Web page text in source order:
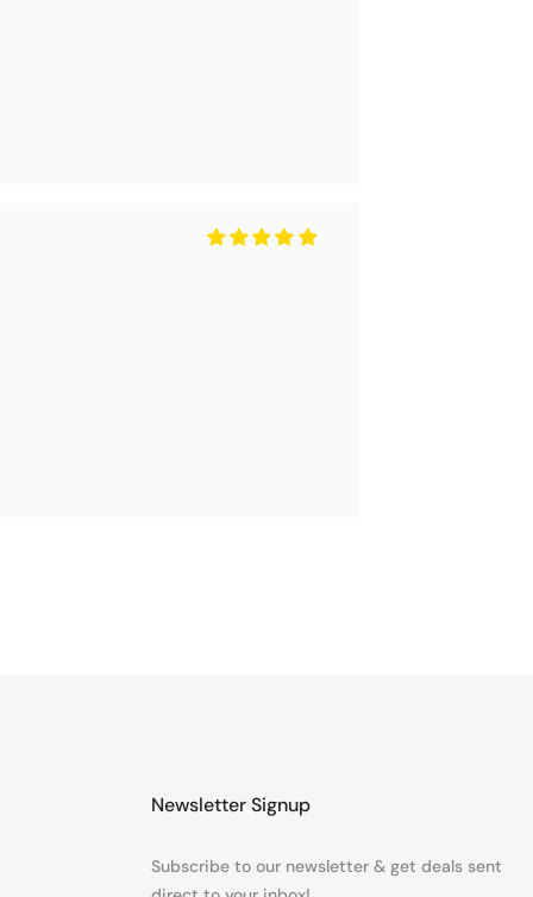
Newsletter Signup
Subscribe to our newsletter & get deals sent